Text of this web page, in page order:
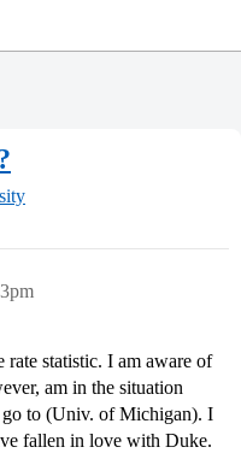
rate statistic. I am aware of
am in the situation
go to (Univ. of Michigan). I
fallen in love with Duke.